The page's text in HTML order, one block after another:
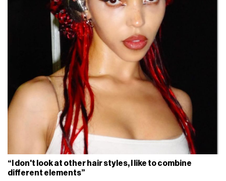
“I don't look at other hair styles, I like to combine
different elements”